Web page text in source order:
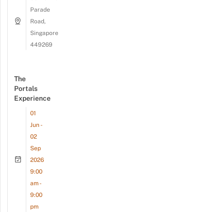
Parade
Road,
Singapore
449269
The
Portals
Experience
01
Jun -
02
Sep
2026
9:00
am -
9:00
pm